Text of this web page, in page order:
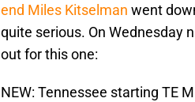
end Miles Kitselman went
quite serious. On Wednesday
out for this one:
NEW: Tennessee starting TE